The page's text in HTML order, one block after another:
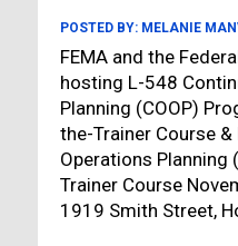
POSTED BY: MELANIE
FEMA and the
hosting L-548
Planning (COOP)
the-Trainer Course
Operations Planning
Trainer Course
1919 Smith Street,